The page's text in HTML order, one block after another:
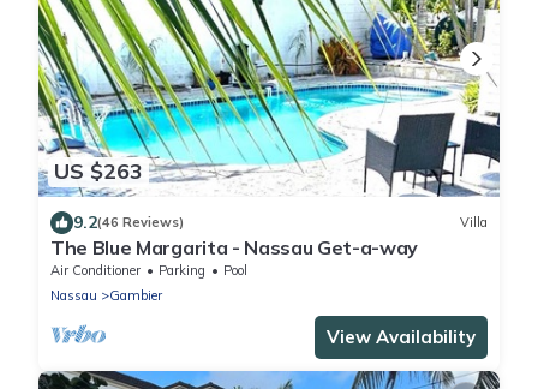
US $263
9.2(46 Reviews) Villa
The Blue Margarita - Nassau Get-a-way
Air Conditioner Parking
Pool
Nassau
Gambier
View Availability